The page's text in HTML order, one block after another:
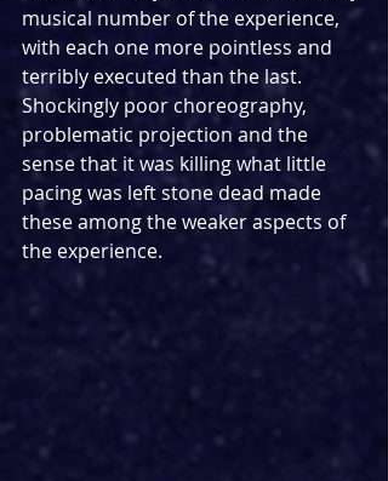
musical number of the experience,
with each one more pointless and
terribly executed than the last.
Shockingly poor choreography,
problematic projection and the
sense that it was killing what little
pacing was left stone dead made
these among the weaker aspects of
the experience.